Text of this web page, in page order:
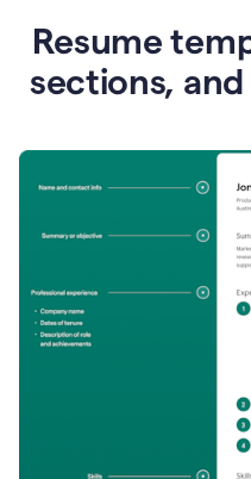
Resume
sections,